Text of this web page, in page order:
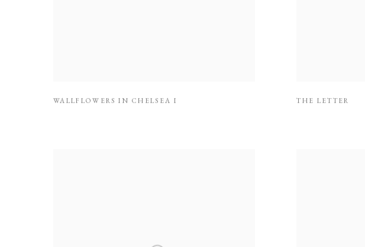
WALLFLOWERS IN CHELSEA I THE LETTER